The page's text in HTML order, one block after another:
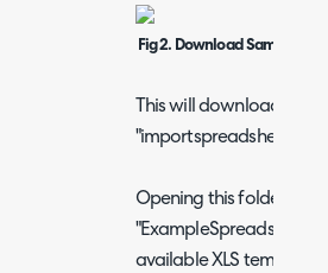
Fig 2. Download Samples
This will download a
Opening this folder will
available XLS templates.